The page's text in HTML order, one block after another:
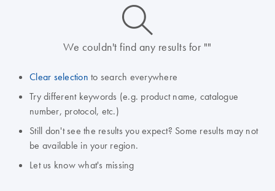
icon_0014_search-m-s
We couldn't find any results for ""
Clear selection to search everywhere
Try different keywords (e.g. product name, catalogue
number, protocol, etc.)
Still don't see the results you expect? Some results may not
be available in your region.
Let us know what's missing